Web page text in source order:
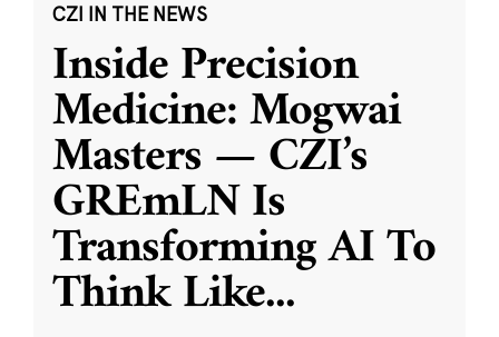
CZI IN THE NEWS
Inside Precision
Medicine: Mogwai
Masters — CZI’s
GREmLN Is
Transforming AI To
Think Like...